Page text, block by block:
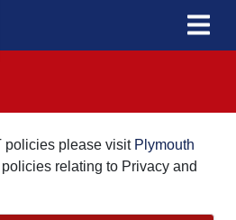
policies please visit Plymouth
relating to Privacy and